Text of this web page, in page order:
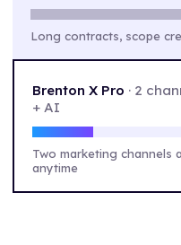
Long contracts, scope
Brenton X Pro · 2
+ AI
Two marketing channels
anytime